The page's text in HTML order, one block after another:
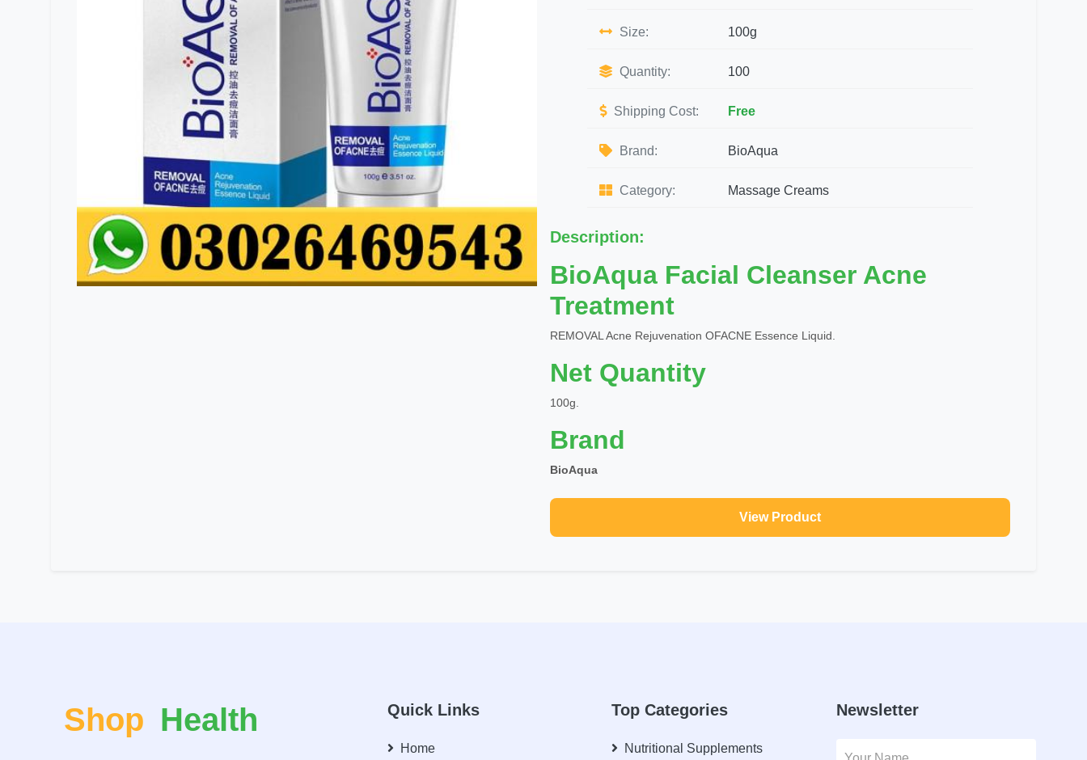
Size: 100g
Quantity: 100
Shipping Cost: Free
Brand: BioAqua
Category: Massage Creams
Description:
BioAqua Facial Cleanser Acne
Treatment
REMOVAL Acne Rejuvenation OFACNE Essence Liquid.
Net Quantity
100g.
Brand
BioAqua
View Product
Shop Health Quick Links
Home
Top Categories
Nutritional Supplements
Newsletter